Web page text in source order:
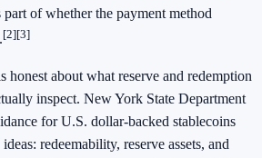
of whether the payment method
[2][3]
honest about what reserve and redemption
inspect. New York State Department
for U.S. dollar-backed stablecoins
redeemability, reserve assets, and